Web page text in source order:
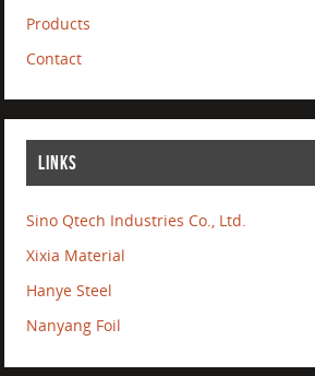
Products
Contact
LINKS
Sino Qtech Industries Co., Ltd.
Xixia Material
Hanye Steel
Nanyang Foil